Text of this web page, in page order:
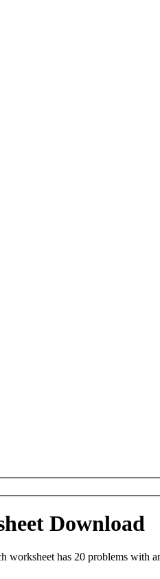
Download
has 20 problems with